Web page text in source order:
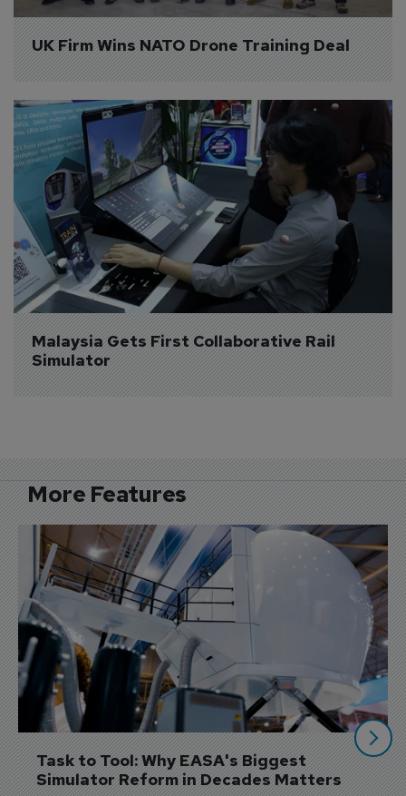
UK Firm Wins NATO Drone Training Deal
Malaysia Gets First Collaborative Rail
Simulator
More Features
Task to Tool: Why EASA's Biggest
Simulator Reform in Decades Matters